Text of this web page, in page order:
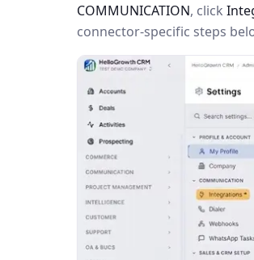
COMMUNICATION, click
connector-specific steps